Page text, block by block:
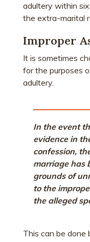
adultery within
the extra-marital
Improper
It is sometimes
for the purposes
adultery.
In the event
evidence in
confession,
marriage has
grounds of
to the
the alleged
This can be